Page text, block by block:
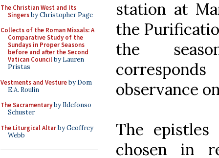
The Christian West and Its
Singersby Christopher Page
Collects of the Roman Missals: A
Comparative Study of the
Sundays in Proper Seasons
before and after the Second
Vatican Councilby Lauren
Pristas
Vestments and Vestureby Dom
E.A. Roulin
The Sacramentaryby Ildefonso
Schuster
The Liturgical Altarby Geoffrey
Webb
station at
the
the
observance
The
chosen in